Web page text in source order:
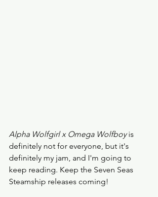
Alpha Wolfgirl x Omega Wolfboy is
definitely not for everyone, but it's
definitely my jam, and I'm going to
keep reading. Keep the Seven Seas
Steamship releases coming!